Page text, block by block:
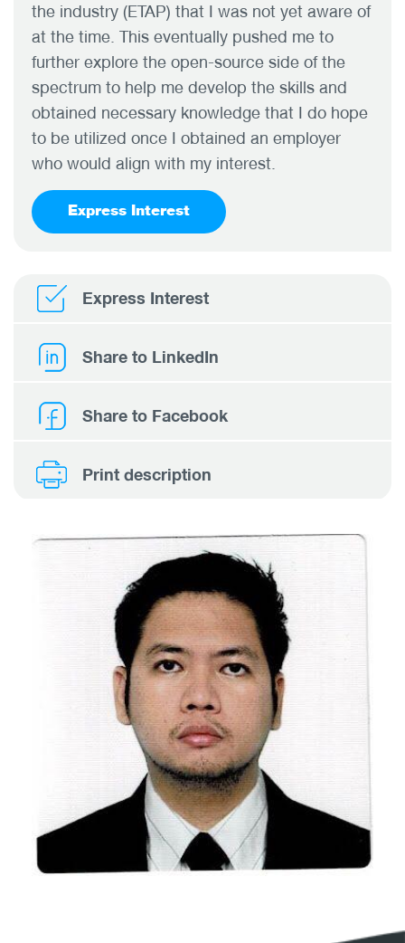
the industry (ETAP) that I was not yet aware of
at the time. This eventually pushed me to
further explore the open-source side of the
spectrum to help me develop the skills and
obtained necessary knowledge that I do hope
to be utilized once I obtained an employer
who would align with my interest.
Express Interest
Express Interest
Share to LinkedIn
Share to Facebook
Print description